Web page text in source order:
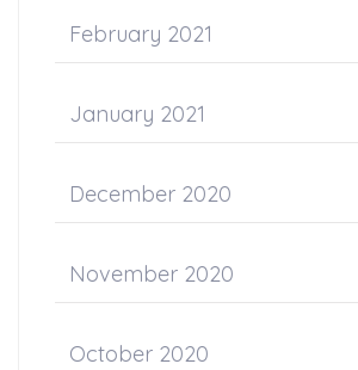
February 2021
January 2021
December 2020
November 2020
October 2020